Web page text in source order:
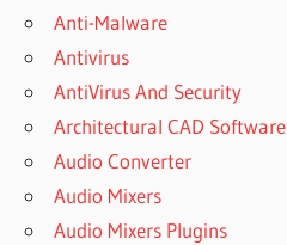
USING IBM
SPSS
STATISTICS
CITATION
DISCOVERING
STATISTICS
USING IBM
Anti-Malware
Antivirus
AntiVirus And Security
Architectural CAD Software
Audio Converter
Audio Mixers
Audio Mixers Plugins